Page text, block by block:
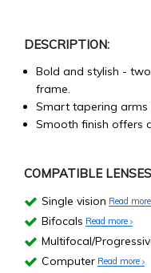
DESCRIPTION:
Bold and stylish -
frame.
Smart tapering
Smooth finish offers
COMPATIBLE
Single vision Read more
Bifocals Read more
Multifocal/
Computer Read more